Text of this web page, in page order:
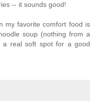
-- it sounds good!
my favorite comfort food is
soup (nothing from a
real soft spot for a good